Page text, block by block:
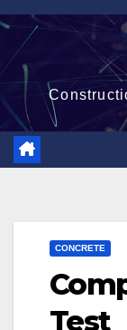
Skip
content
CONCRETE
Test